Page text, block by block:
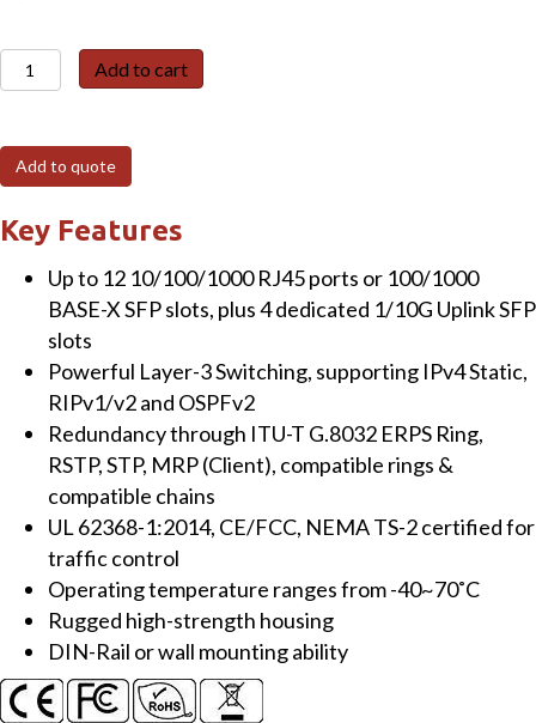
EHG7616-
12SFP-
16-
Port
Managed
Gigabit
Layer-
Switch
with
SFP
Gigabit
SFP
uplink
ports
quantity
Add to cart
Add to quote
Key Features
Up to 12 10/100/1000 RJ45 ports or 100/1000
BASE-X SFP slots, plus 4 dedicated 1/10G Uplink SFP
slots
Powerful Layer-3 Switching, supporting IPv4 Static,
RIPv1/v2 and OSPFv2
Redundancy through ITU-T G.8032 ERPS Ring,
RSTP, STP, MRP (Client), compatible rings &
compatible chains
UL 62368-1:2014, CE/FCC, NEMA TS-2 certified for
traffic control
Operating temperature ranges from -40~70˚C
Rugged high-strength housing
DIN-Rail or wall mounting ability